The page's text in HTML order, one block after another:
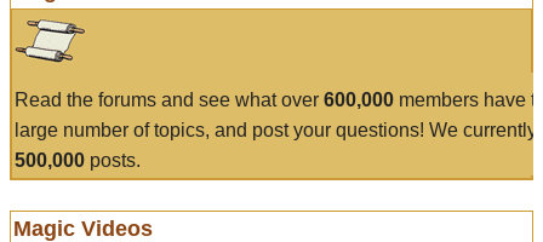
Read the forums and see what over 600,000 members have
large number of topics, and post your questions! We currently
500,000 posts.
Magic Videos